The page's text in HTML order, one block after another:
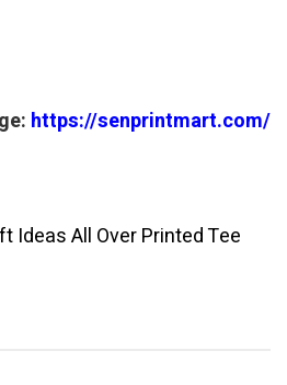
https://senprintmart.com/
Ideas All Over Printed Tee